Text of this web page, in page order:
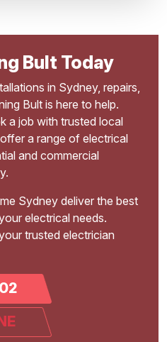
Bult Today
in Sydney, repairs,
Bult is here to help.
a job with trusted local
a range of electrical
and commercial
Sydney deliver the best
electrical needs.
trusted electrician